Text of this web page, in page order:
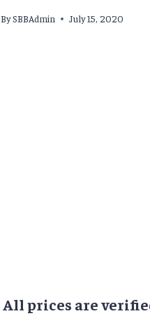
BySBBAdmin July 15, 2020
All prices are